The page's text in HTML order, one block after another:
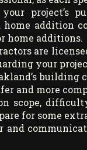
project’s
home addition
home additions.
are
your
and more
scope,
for some
and